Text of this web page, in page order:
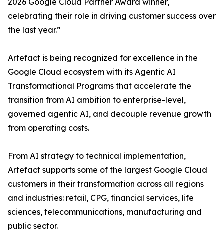
2026 Google Cloud Partner Award winner,
celebrating their role in driving customer success over
the last year.”
Artefact is being recognized for excellence in the
Google Cloud ecosystem with its Agentic AI
Transformational Programs that accelerate the
transition from AI ambition to enterprise-level,
governed agentic AI, and decouple revenue growth
from operating costs.
From AI strategy to technical implementation,
Artefact supports some of the largest Google Cloud
customers in their transformation across all regions
and industries: retail, CPG, financial services, life
sciences, telecommunications, manufacturing and
public sector.